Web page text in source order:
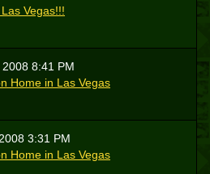
Vegas!!!
8:41 PM
Home in Las Vegas
3:31 PM
Home in Las Vegas